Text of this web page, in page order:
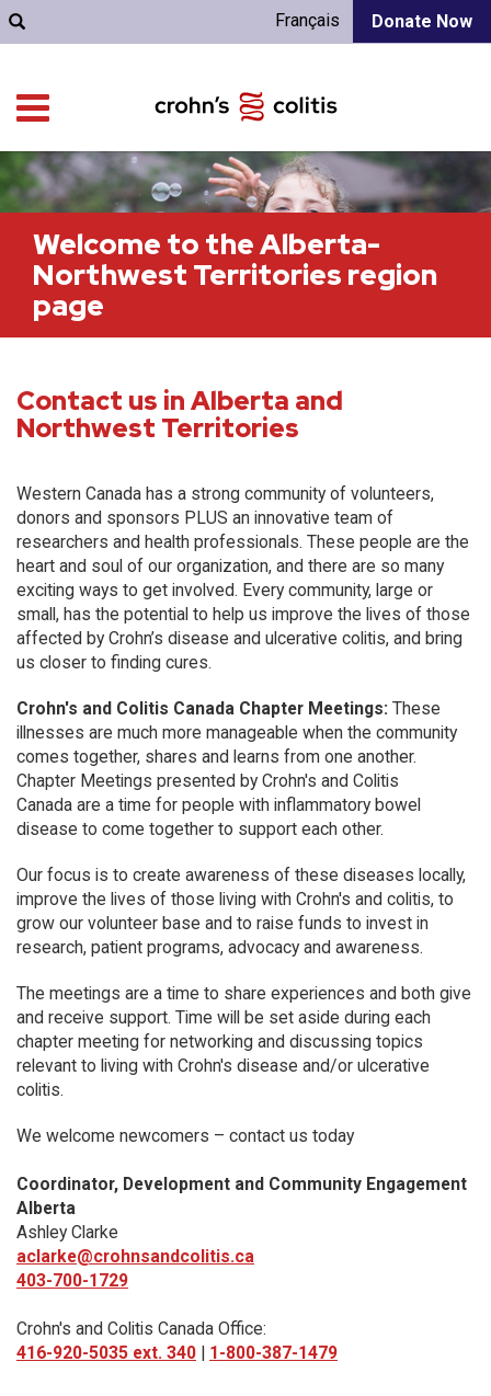
Donate Now
Français
Welcome to the Alberta-
Northwest Territories region
page
Contact us in Alberta and
Northwest Territories
Western Canada has a strong community of volunteers,
donors and sponsors PLUS an innovative team of
researchers and health professionals. These people are the
heart and soul of our organization, and there are so many
exciting ways to get involved. Every community, large or
small, has the potential to help us improve the lives of those
affected by Crohn’s disease and ulcerative colitis, and bring
us closer to finding cures.
Crohn's and Colitis Canada Chapter Meetings: These
illnesses are much more manageable when the community
comes together, shares and learns from one another.
Chapter Meetings presented by Crohn's and Colitis
Canada are a time for people with inflammatory bowel
disease to come together to support each other.
Our focus is to create awareness of these diseases locally,
improve the lives of those living with Crohn's and colitis, to
grow our volunteer base and to raise funds to invest in
research, patient programs, advocacy and awareness.
The meetings are a time to share experiences and both give
and receive support. Time will be set aside during each
chapter meeting for networking and discussing topics
relevant to living with Crohn's disease and/or ulcerative
colitis.
We welcome newcomers – contact us today
Coordinator, Development and Community Engagement
Alberta
Ashley Clarke
aclarke@crohnsandcolitis.ca
403-700-1729
Crohn's and Colitis Canada Office:
416-920-5035 ext. 340 | 1-800-387-1479